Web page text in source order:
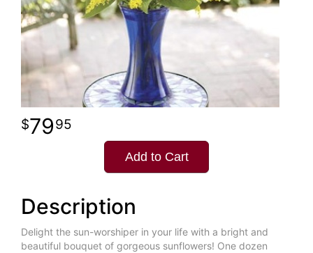
7995
Add to Cart
Description
Delight the sun-worshiper in your life with a bright and
beautiful bouquet of gorgeous sunflowers! One dozen